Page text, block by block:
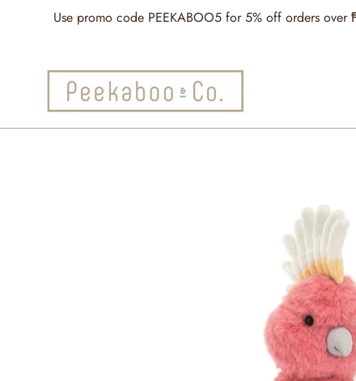
Use promo code PEEKABOO5 for 5% off orders